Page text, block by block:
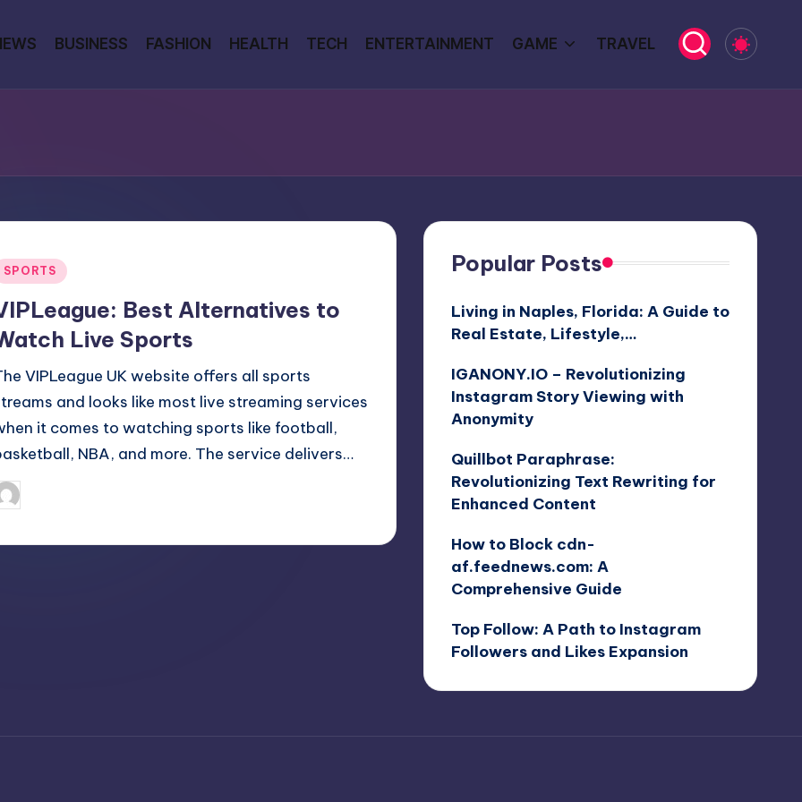
BUSINESS FASHION HEALTH TECH ENTERTAINMENT GAME TRAVEL
SPORTS
Best Alternatives to
Live Sports
VIPLeague UK website offers all sports
and looks like most live streaming services
it comes to watching sports like football,
NBA, and more. The service delivers…
Popular Posts
Living in Naples, Florida: A Guide to
Real Estate, Lifestyle,…
IGANONY.IO – Revolutionizing
Instagram Story Viewing with
Anonymity
Quillbot Paraphrase:
Revolutionizing Text Rewriting for
Enhanced Content
How to Block cdn-
af.feednews.com: A
Comprehensive Guide
Top Follow: A Path to Instagram
Followers and Likes Expansion